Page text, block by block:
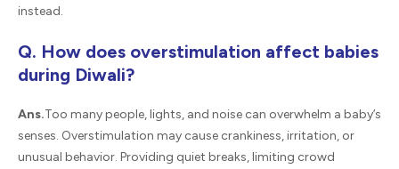
instead.
Q. How does overstimulation affect babies
during Diwali?
Ans.Too many people, lights, and noise can overwhelm a baby’s
senses. Overstimulation may cause crankiness, irritation, or
unusual behavior. Providing quiet breaks, limiting crowd